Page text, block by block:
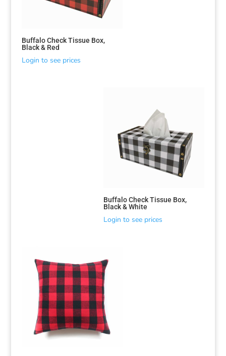
Buffalo Check Tissue Box,
Black & Red
Login to see prices
Buffalo Check Tissue Box,
Black & White
Login to see prices